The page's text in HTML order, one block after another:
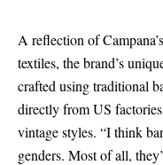
A reflection of
textiles, the brand’s
crafted using traditional
directly from US
vintage styles. “I think
genders. Most of all,